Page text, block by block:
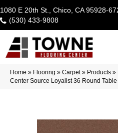
1080 E 20th St., Chico, CA 95928-
(530) 433-9808
Home » Flooring » Carpet» Products »
Center Source Loyalist 36 Round